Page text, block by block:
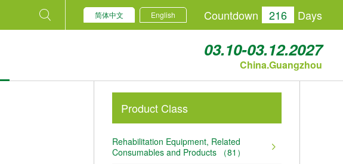
简体中文 English Countdown 216 Days
03.10-03.12.2027
China.Guangzhou
Product Class
Rehabilitation Equipment, Related
Consumables and Products （81）